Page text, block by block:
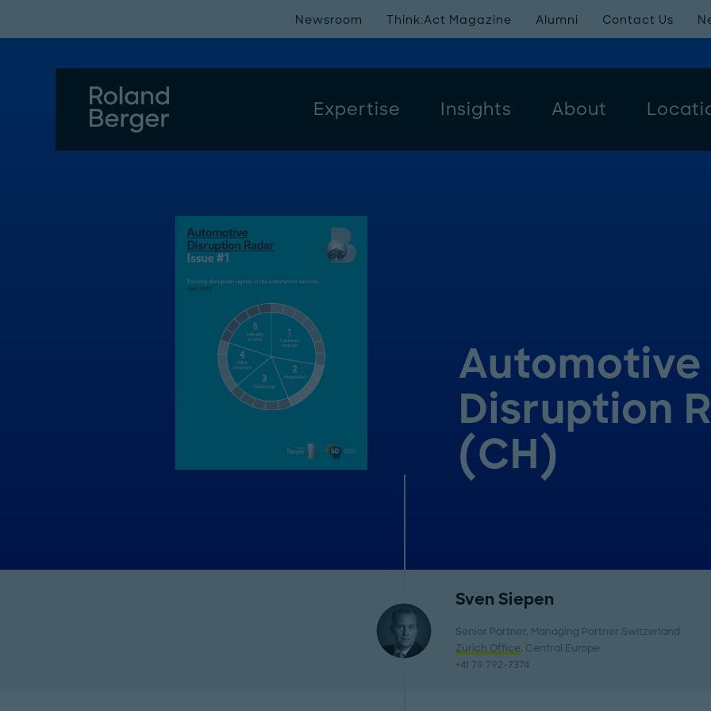
Expertise Insights About
Newsroom Think:Act Magazine Alumni Contact Us
Automotive
Disruption
(CH)
Sven Siepen
Senior Partner, Managing Partner Switzerland
Zurich Office, Central Europe
+41 79 792-7374